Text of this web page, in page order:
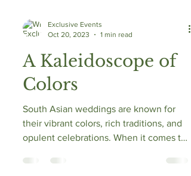
Exclusive Events
Oct 20, 2023
A Kaleidoscope of
Colors
their vibrant colors, rich traditions, and